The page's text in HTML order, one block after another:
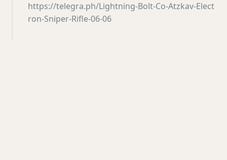
https://telegra.ph/Lightning-Bolt-Co-Atzkav-Elect
ron-Sniper-Rifle-06-06